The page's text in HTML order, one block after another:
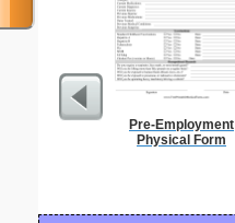
Pre-Employment
Physical Form